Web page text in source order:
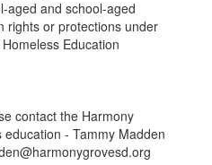
aged and school-aged
rights or protections under
Education
contact the Harmony
- Tammy Madden